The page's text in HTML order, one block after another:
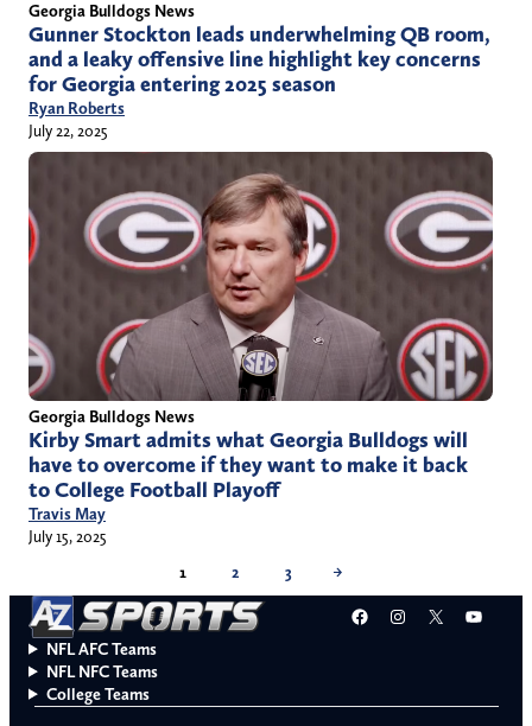
Georgia Bulldogs News
Gunner Stockton leads underwhelming QB room,
and a leaky offensive line highlight key concerns
for Georgia entering 2025 season
Ryan Roberts
July 22, 2025
Georgia Bulldogs News
Kirby Smart admits what Georgia Bulldogs will
have to overcome if they want to make it back
to College Football Playoff
Travis May
July 15, 2025
1
2 3 →
Facebook
Instagram
X
NFL AFC Teams
NFL NFC Teams
College Teams